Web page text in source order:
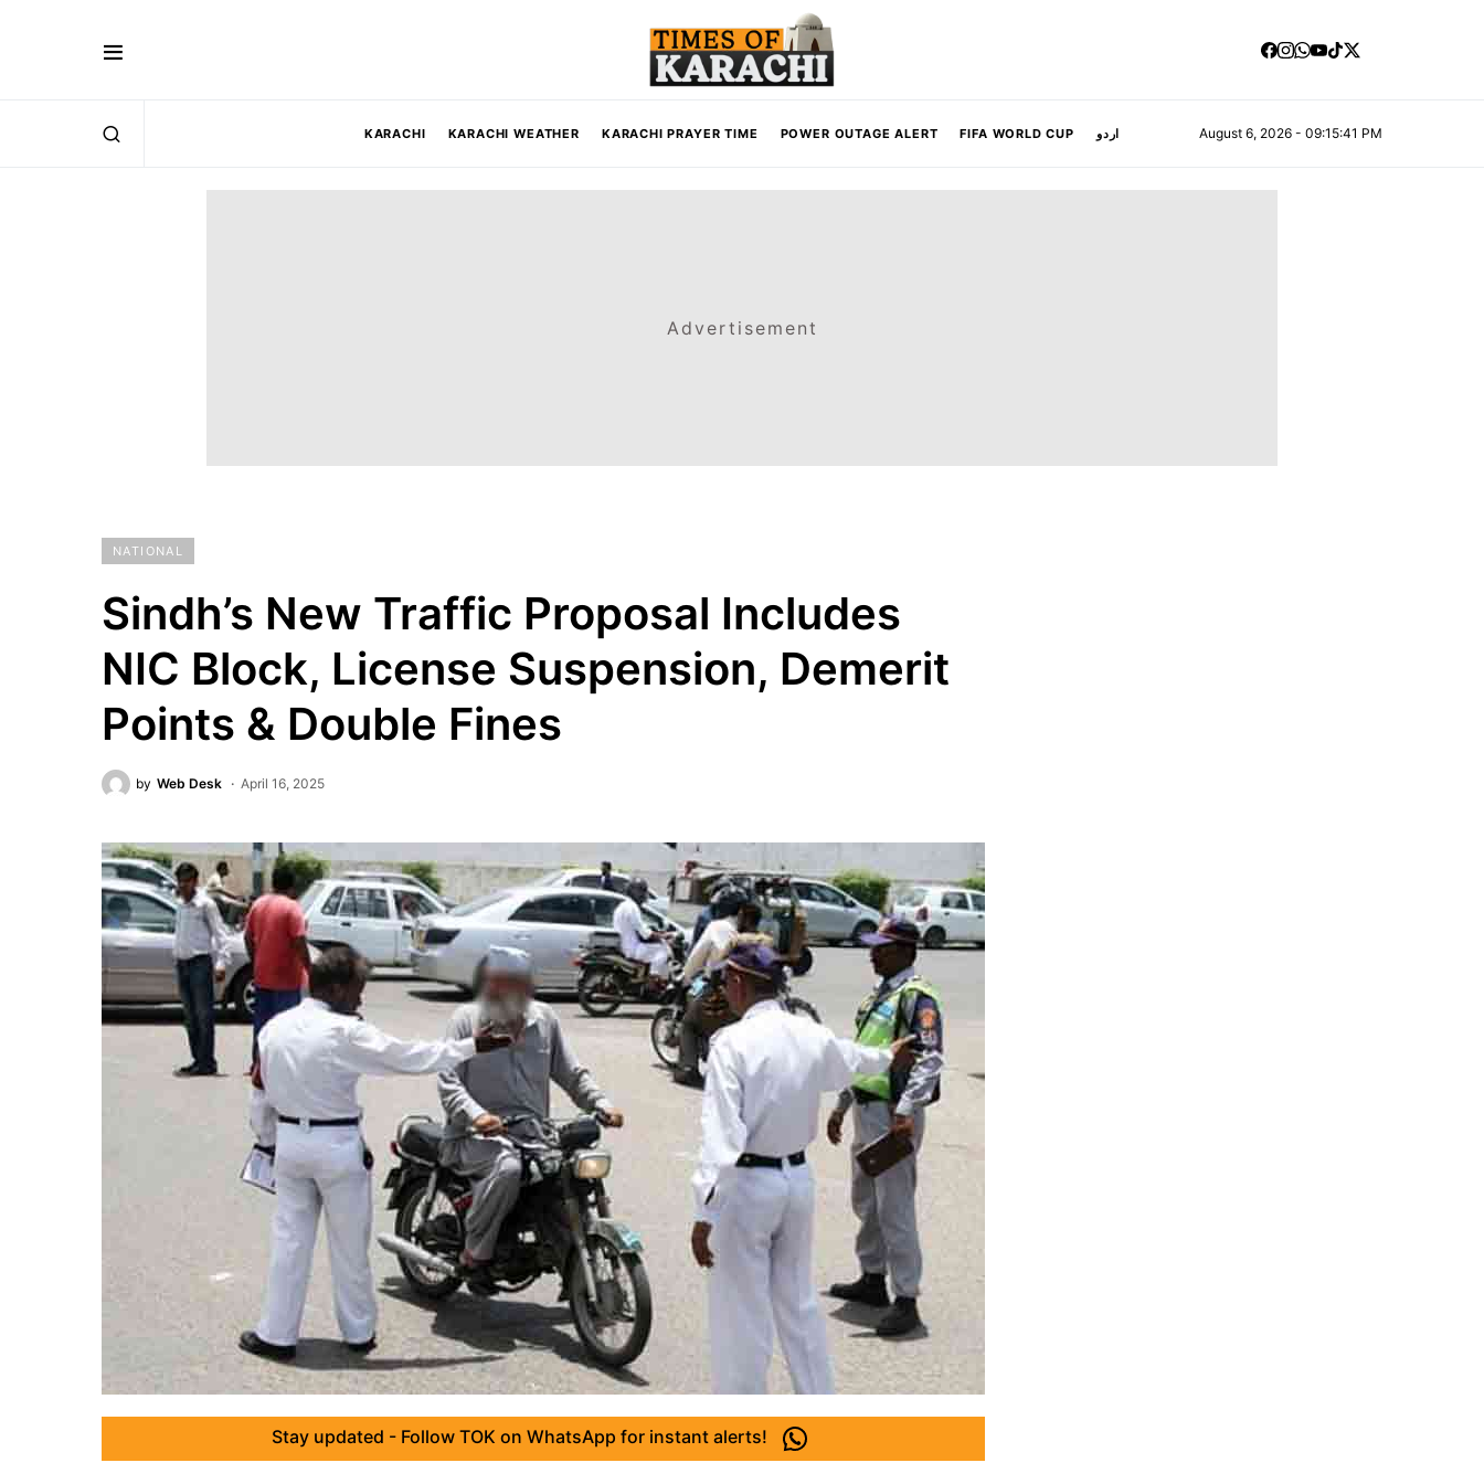
KARACHI KARACHI WEATHER KARACHI PRAYER TIME POWER OUTAGE ALERT FIFA WORLD CUP اردو August 6, 2026 - 09:15:42 PM
Advertisement
NATIONAL
Sindh’s New Traffic Proposal Includes
NIC Block, License Suspension, Demerit
Points & Double Fines
by Web Desk April 16, 2025
Stay updated - Follow TOK on WhatsApp for instant alerts!